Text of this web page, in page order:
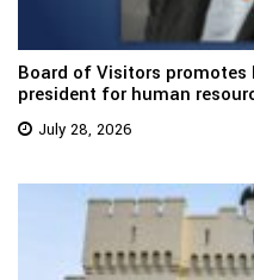
Board of Visitors
president for human
July 28, 2026